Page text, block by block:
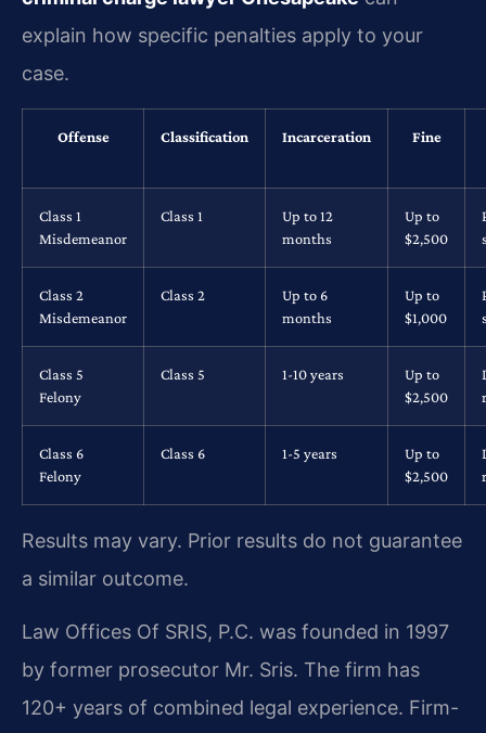
explain how specific penalties apply to your
case.
Offense Classification Incarceration Fine
Class 1
Misdemeanor
Class 1
Up to 12
months
Up to
$2,500
Class 2
Misdemeanor
Class 2
Up to 6
months
Up to
$1,000
Class 5
Felony
Class 5 1-10 years
Up to
$2,500
Class 6
Felony
Class 6 1-5 years
Up to
$2,500
Results may vary. Prior results do not guarantee
a similar outcome.
Law Offices Of SRIS, P.C. was founded in 1997
by former prosecutor Mr. Sris. The firm has
120+ years of combined legal experience. Firm-